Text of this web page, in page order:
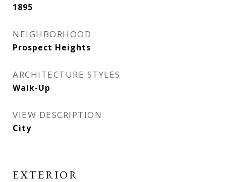
1895
NEIGHBORHOOD
Prospect Heights
ARCHITECTURE STYLES
Walk-Up
VIEW DESCRIPTION
City
EXTERIOR